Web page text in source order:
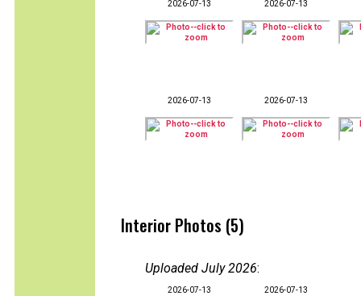
2026-07-13 2026-07-13
2026-07-13 2026-07-13
Interior Photos (5)
Uploaded July 2026:
2026-07-13 2026-07-13